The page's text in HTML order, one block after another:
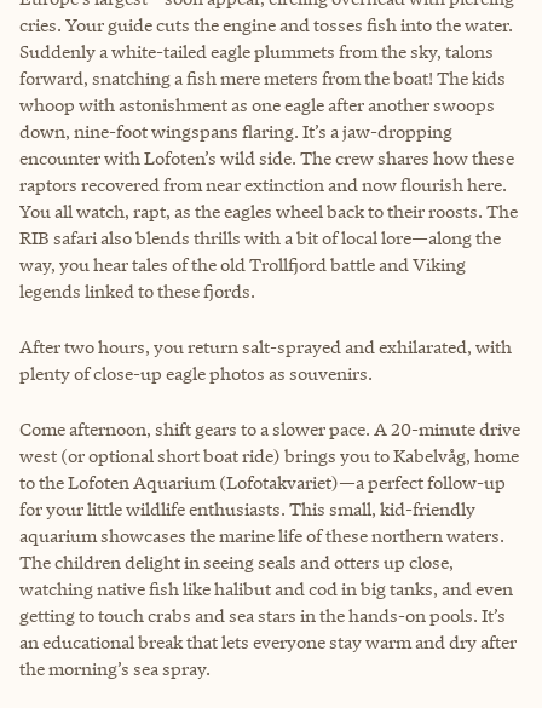
cries. Your guide cuts the engine and tosses fish into the water.
Suddenly a white-tailed eagle plummets from the sky, talons
forward, snatching a fish mere meters from the boat! The kids
whoop with astonishment as one eagle after another swoops
down, nine-foot wingspans flaring. It’s a jaw-dropping
encounter with Lofoten’s wild side. The crew shares how these
raptors recovered from near extinction and now flourish here.
You all watch, rapt, as the eagles wheel back to their roosts. The
RIB safari also blends thrills with a bit of local lore—along the
way, you hear tales of the old Trollfjord battle and Viking
legends linked to these fjords.
After two hours, you return salt-sprayed and exhilarated, with
plenty of close-up eagle photos as souvenirs.
Come afternoon, shift gears to a slower pace. A 20-minute drive
west (or optional short boat ride) brings you to Kabelvåg, home
to the Lofoten Aquarium (Lofotakvariet)—a perfect follow-up
for your little wildlife enthusiasts. This small, kid-friendly
aquarium showcases the marine life of these northern waters.
The children delight in seeing seals and otters up close,
watching native fish like halibut and cod in big tanks, and even
getting to touch crabs and sea stars in the hands-on pools. It’s
an educational break that lets everyone stay warm and dry after
the morning’s sea spray.